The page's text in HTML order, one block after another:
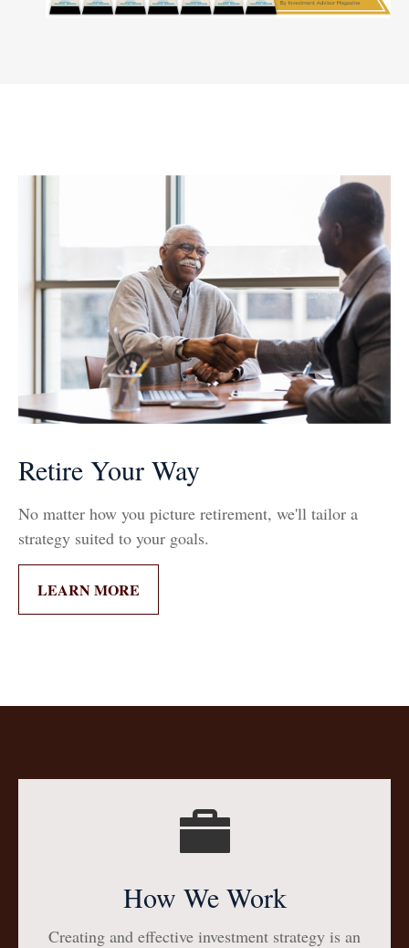
Retire Your Way
No matter how you picture retirement, we'll tailor a
strategy suited to your goals.
LEARN MORE
How We Work
Creating and effective investment strategy is an